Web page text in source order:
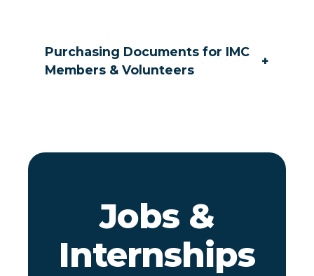
Purchasing Documents for IMC
Members & Volunteers
+
Jobs &
Internships